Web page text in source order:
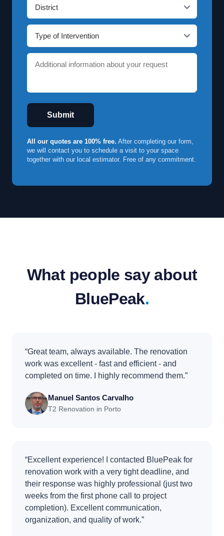
Submit
All our quotes are 100% free. After completing our form,
we will contact you to schedule a visit to your space
together with our local estimator. Free of any commitment.
What people say about
BluePeak.
“Great team, always available. The renovation
work was excellent - fast and efficient - and
completed on time. I highly recommend them.”
Manuel Santos Carvalho
T2 Renovation in Porto
“Excellent experience! I contacted BluePeak for
renovation work with a very tight deadline, and
their response was highly professional (just two
weeks from the first phone call to project
completion). Excellent communication,
organization, and quality of work.”